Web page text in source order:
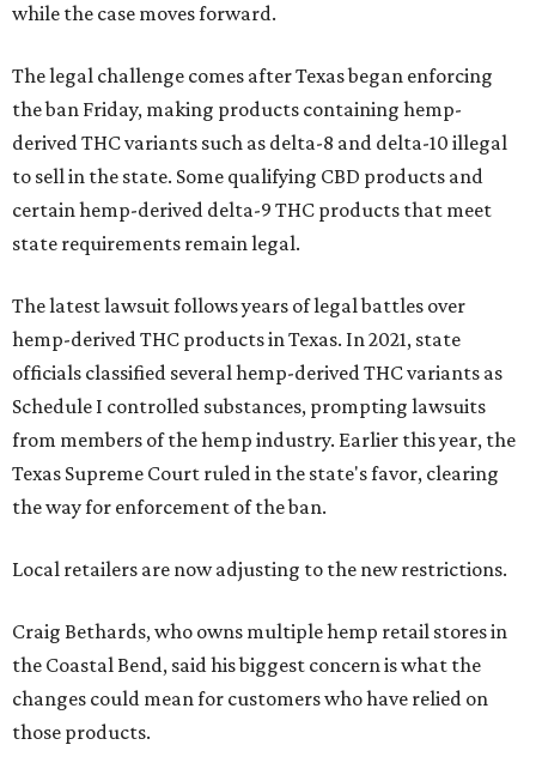
while the case moves forward.
The legal challenge comes after Texas began enforcing
the ban Friday, making products containing hemp-
derived THC variants such as delta-8 and delta-10 illegal
to sell in the state. Some qualifying CBD products and
certain hemp-derived delta-9 THC products that meet
state requirements remain legal.
The latest lawsuit follows years of legal battles over
hemp-derived THC products in Texas. In 2021, state
officials classified several hemp-derived THC variants as
Schedule I controlled substances, prompting lawsuits
from members of the hemp industry. Earlier this year, the
Texas Supreme Court ruled in the state's favor, clearing
the way for enforcement of the ban.
Local retailers are now adjusting to the new restrictions.
Craig Bethards, who owns multiple hemp retail stores in
the Coastal Bend, said his biggest concern is what the
changes could mean for customers who have relied on
those products.